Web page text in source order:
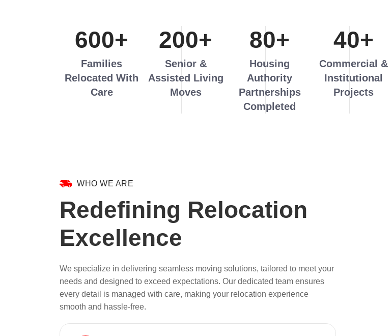
600+
Families
Relocated With
Care
200+
Senior &
Assisted Living
Moves
80+
Housing
Authority
Partnerships
Completed
40+
Commercial &
Institutional
Projects
WHO WE ARE
Redefining Relocation
Excellence
We specialize in delivering seamless moving solutions, tailored to meet your
needs and designed to exceed expectations. Our dedicated team ensures
every detail is managed with care, making your relocation experience
smooth and hassle-free.